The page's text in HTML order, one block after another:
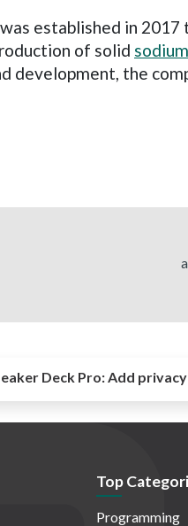
was established in
of solid
development, the
Deck Pro:Add privacy
Top
Programming